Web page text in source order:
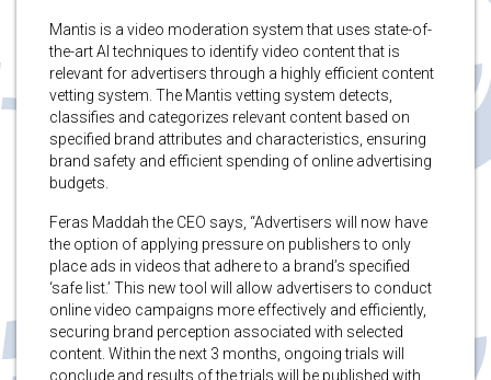
Mantis is a video moderation system that uses state-of-
the-art AI techniques to identify video content that is
relevant for advertisers through a highly efficient content
vetting system. The Mantis vetting system detects,
classifies and categorizes relevant content based on
specified brand attributes and characteristics, ensuring
brand safety and efficient spending of online advertising
budgets.
Feras Maddah the CEO says, “Advertisers will now have
the option of applying pressure on publishers to only
place ads in videos that adhere to a brand’s specified
‘safe list.’ This new tool will allow advertisers to conduct
online video campaigns more effectively and efficiently,
securing brand perception associated with selected
content. Within the next 3 months, ongoing trials will
conclude and results of the trials will be published with